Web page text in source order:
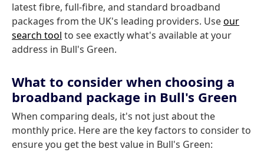
latest fibre, full-fibre, and standard broadband
packages from the UK's leading providers. Useour
search tool to see exactly what's available at your
address in Bull's Green.
What to consider when choosing a
broadband package in Bull's Green
When comparing deals, it's not just about the
monthly price. Here are the key factors to consider to
ensure you get the best value in Bull's Green: